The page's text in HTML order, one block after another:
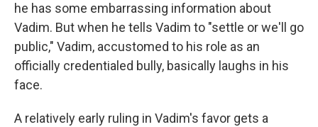
he has some embarrassing information about
Vadim. But when he tells Vadim to "settle or we'll go
public," Vadim, accustomed to his role as an
officially credentialed bully, basically laughs in his
face.
A relatively early ruling in Vadim's favor gets a